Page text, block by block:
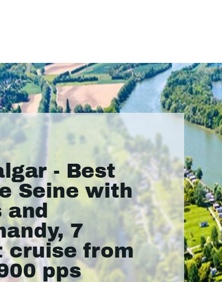
- Best
Seine with
and
7
cruise from
pps